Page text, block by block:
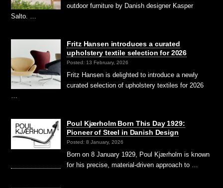
outdoor furniture by Danish designer Kasper
Salto. …
Fritz Hansen introduces a curated
upholstery textile selection for 2026
Posted: 13 February, 2026
Fritz Hansen is delighted to introduce a newly
curated selection of upholstery textiles for 2026
…
Poul Kjærholm Born This Day 1929:
Pioneer of Steel in Danish Design
Posted: 8 January, 2026
Born on 8 January 1929, Poul Kjærholm is known
for his precise, material-driven approach to …